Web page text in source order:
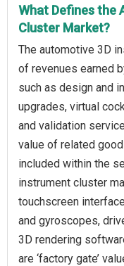
What Defines the
Cluster Market?
The automotive 3D
of revenues earned
such as design and
upgrades, virtual
and validation
value of related
included within the
instrument cluster
touchscreen
and gyroscopes,
3D rendering
are ‘factory gate’